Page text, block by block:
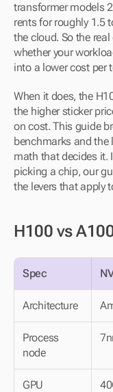
transformer models
rents for roughly 1.5
the cloud. So the
whether your
into a lower cost per
When it does, the
the higher sticker
on cost. This guide
benchmarks and the
math that decides it.
picking a chip, our
the levers that apply
H100 vs
Spec
Architecture
Process
node
GPU